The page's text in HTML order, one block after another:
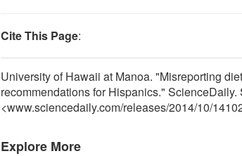
Cite This Page:
University of Hawaii at Manoa. "Misreporting
recommendations for Hispanics."
<www.sciencedaily.com/releases/2014/10/
Explore More